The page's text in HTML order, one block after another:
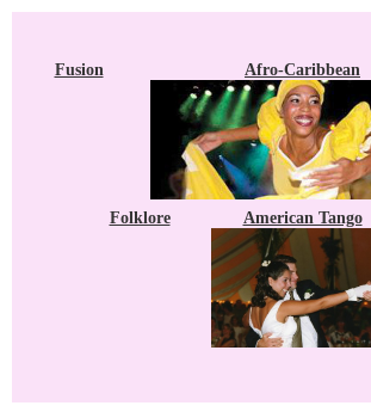
Fusion Afro-Caribbean
Folklore American Tango